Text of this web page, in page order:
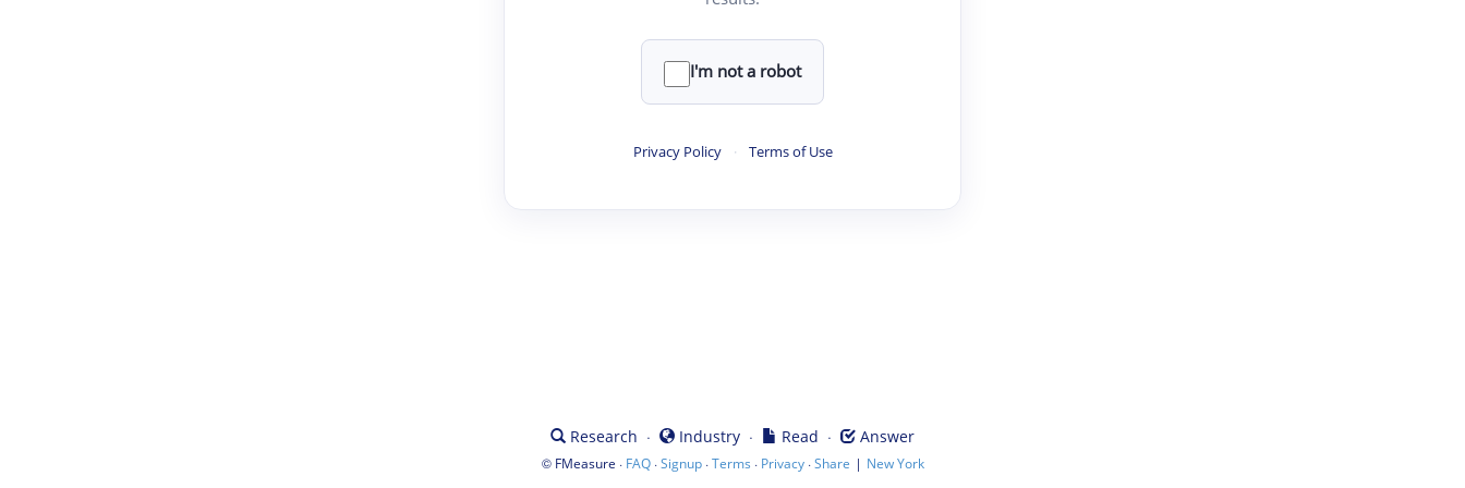
I'm not a robot
Privacy Policy · Terms of Use
Research · Industry · Read · Answer
© FMeasure · FAQ·Signup·Terms · Privacy·Share | New York